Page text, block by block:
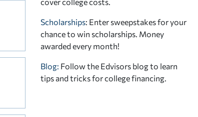
Scholarships: Enter sweepstakes for your
chance to win scholarships. Money
awarded every month!
Blog: Follow the Edvisors blog to learn
tips and tricks for college financing.